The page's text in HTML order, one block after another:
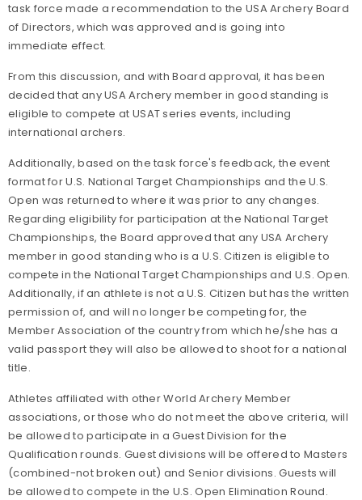
task force made a recommendation to the USA Archery Board
of Directors, which was approved and is going into
immediate effect.
From this discussion, and with Board approval, it has been
decided that any USA Archery member in good standing is
eligible to compete at USAT series events, including
international archers.
Additionally, based on the task force's feedback, the event
format for U.S. National Target Championships and the U.S.
Open was returned to where it was prior to any changes.
Regarding eligibility for participation at the National Target
Championships, the Board approved that any USA Archery
member in good standing who is a U.S. Citizen is eligible to
compete in the National Target Championships and U.S. Open.
Additionally, if an athlete is not a U.S. Citizen but has the written
permission of, and will no longer be competing for, the
Member Association of the country from which he/she has a
valid passport they will also be allowed to shoot for a national
title.
Athletes affiliated with other World Archery Member
associations, or those who do not meet the above criteria, will
be allowed to participate in a Guest Division for the
Qualification rounds. Guest divisions will be offered to Masters
(combined-not broken out) and Senior divisions. Guests will
be allowed to compete in the U.S. Open Elimination Round.